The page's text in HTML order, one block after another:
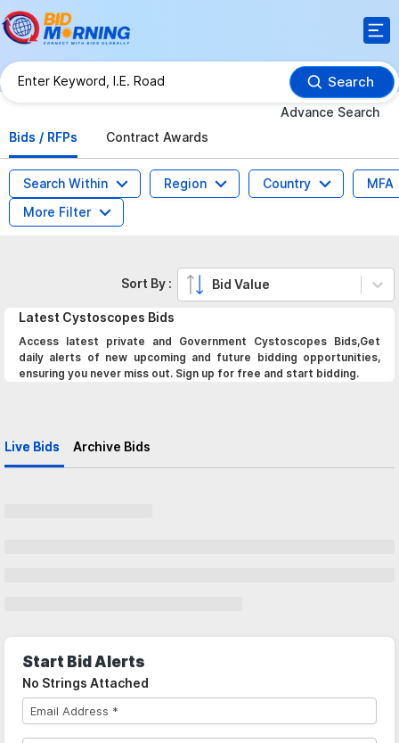
Search
Advance Search
Bids / RFPs
Contract Awards
Search Within Region Country
MFA
More Filter
Latest Cystoscopes Bids
Access latest private and Government Cystoscopes Bids,Get
daily alerts of new upcoming and future bidding opportunities,
ensuring you never miss out. Sign up for free and start bidding.
Live Bids Archive Bids
Sort By : Bid Value
Start Bid Alerts
No Strings Attached